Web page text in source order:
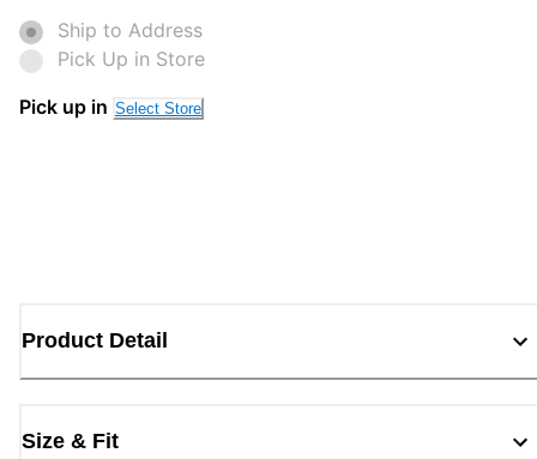
Ship to Address
Pick Up in Store
Pick up in Select Store
Product Detail
Size & Fit